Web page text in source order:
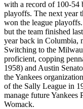
with a record of 100-54
playoffs. The next year
won the league
but the team finished
year back in Columbia,
Switching to the
proficient, copping
1958) and Austin
the Yankees
of the Sally League in
manage future
Womack.